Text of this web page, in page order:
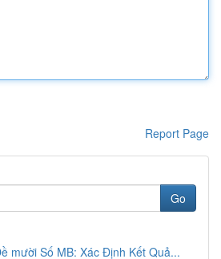
Report Page
Go
mười Số MB: Xác Định Kết Quả...